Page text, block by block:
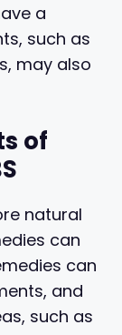
a
such as
may also
of
natural
can
can
and
such as